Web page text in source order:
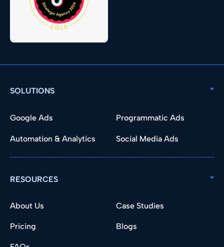
SOLUTIONS
Google Ads Programmatic Ads
Automation & Analytics Social Media Ads
RESOURCES
About Us Case Studies
Pricing Blogs